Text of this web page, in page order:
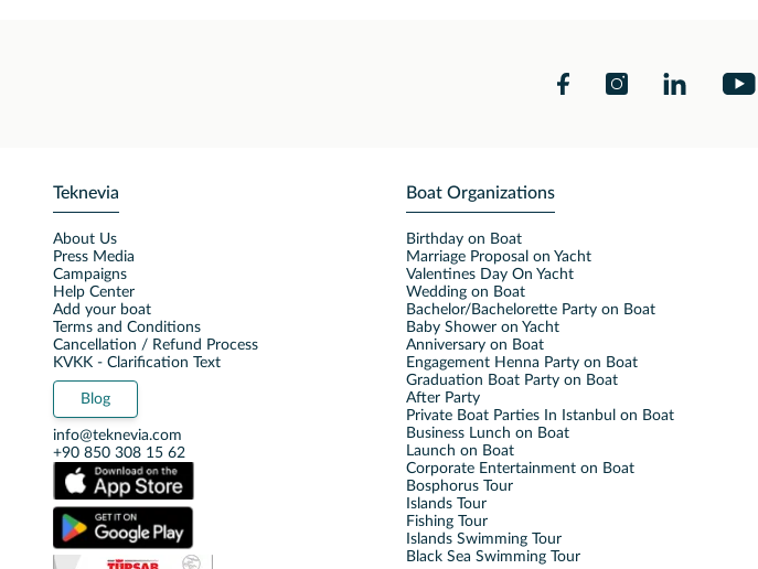
Teknevia
About Us
Press Media
Campaigns
Help Center
Add your boat
Terms and Conditions
Cancellation / Refund Process
KVKK - Clarification Text
Blog
info@teknevia.com
+90 850 308 15 62
Boat Organizations
Birthday on Boat
Marriage Proposal on Yacht
Valentines Day On Yacht
Wedding on Boat
Bachelor/Bachelorette Party on Boat
Baby Shower on Yacht
Anniversary on Boat
Engagement Henna Party on Boat
Graduation Boat Party on Boat
After Party
Private Boat Parties In Istanbul on Boat
Business Lunch on Boat
Launch on Boat
Corporate Entertainment on Boat
Bosphorus Tour
Islands Tour
Fishing Tour
Islands Swimming Tour
Black Sea Swimming Tour